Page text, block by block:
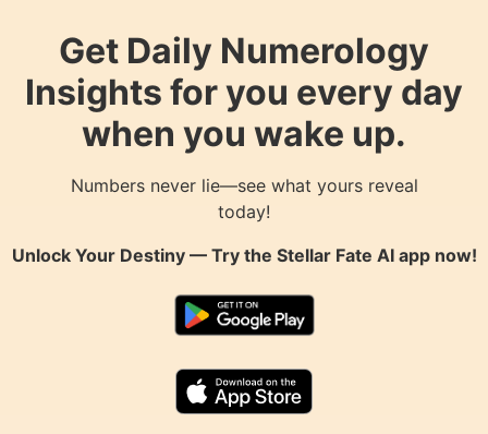
Get Daily Numerology
Insights for you every day
when you wake up.
Numbers never lie—see what yours reveal
today!
Unlock Your Destiny — Try the Stellar Fate AIapp now!